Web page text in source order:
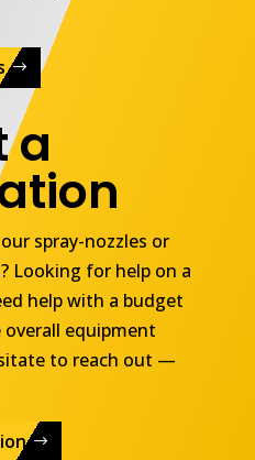
a
spray-nozzles or
Looking for help on a
help with a budget
equipment
to reach out —